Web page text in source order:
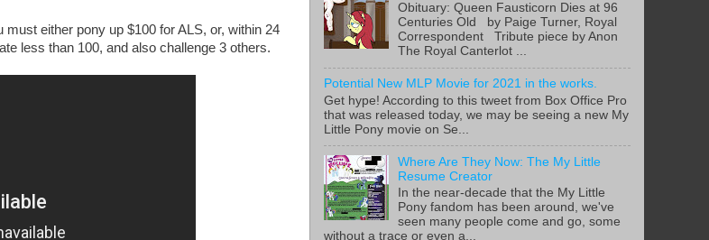
either pony up $100 for ALS, or, within 24
less than 100, and also challenge 3 others.
Obituary: Queen Fausticorn Dies at 96
Centuries Old by Paige Turner, Royal
Correspondent Tribute piece by Anon
The Royal Canterlot ...
Potential New MLP Movie for 2021 in the works.
Get hype! According to this tweet from Box Office Pro
that was released today, we may be seeing a new My
Little Pony movie on Se...
Where Are They Now: The My Little
Resume Creator
In the near-decade that the My Little
Pony fandom has been around, we've
seen many people come and go, some
without a trace or even a...